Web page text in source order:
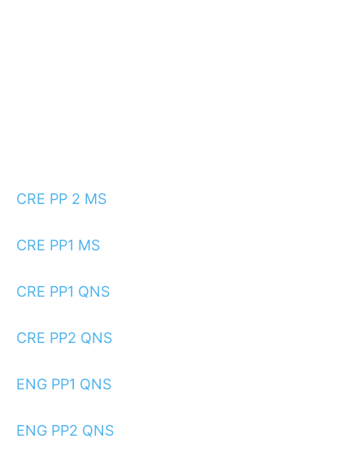
CRE PP 2 MS
CRE PP1 MS
CRE PP1 QNS
CRE PP2 QNS
ENG PP1 QNS
ENG PP2 QNS